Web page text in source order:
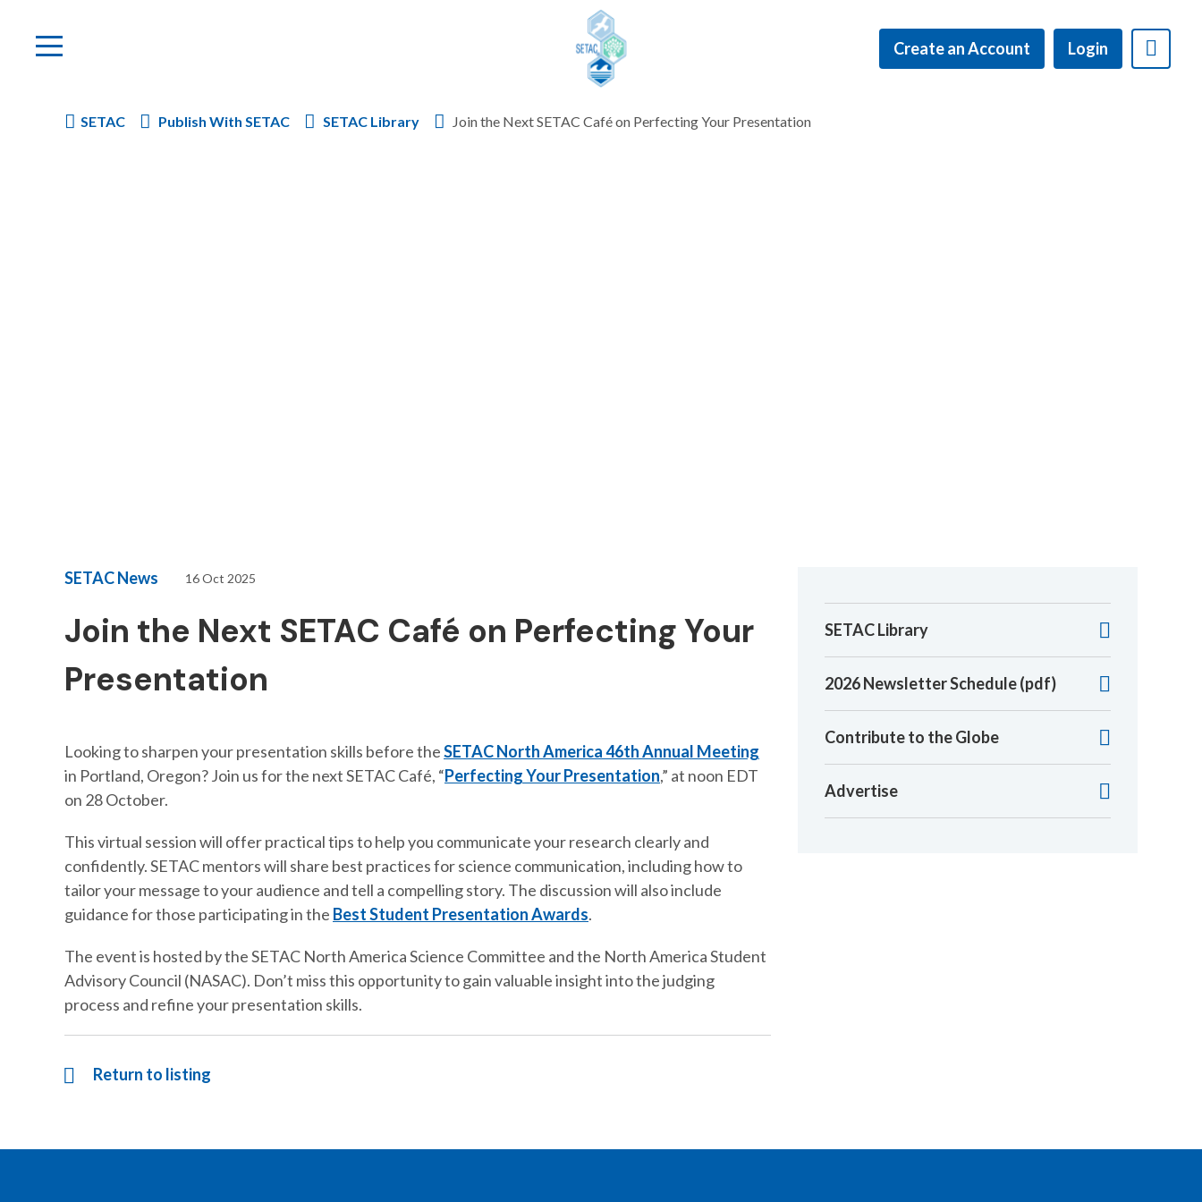
Skip to content
Create an Account Login
SETAC Publish With SETAC SETAC Library Join the Next SETAC Café on Perfecting Your Presentation
SETAC News 16 Oct 2025
Join the Next SETAC Café on Perfecting Your
Presentation
Looking to sharpen your presentation skills before theSETAC North America 46th Annual Meeting
in Portland, Oregon? Join us for the next SETAC Café, “Perfecting Your Presentation,” at noon EDT
on 28 October.
This virtual session will offer practical tips to help you communicate your research clearly and
confidently. SETAC mentors will share best practices for science communication, including how to
tailor your message to your audience and tell a compelling story. The discussion will also include
guidance for those participating in the Best Student Presentation Awards.
The event is hosted by the SETAC North America Science Committee and the North America Student
Advisory Council (NASAC). Don’t miss this opportunity to gain valuable insight into the judging
process and refine your presentation skills.
Return to listing
SETAC Library
2026 Newsletter Schedule (pdf)
Contribute to the Globe
Advertise